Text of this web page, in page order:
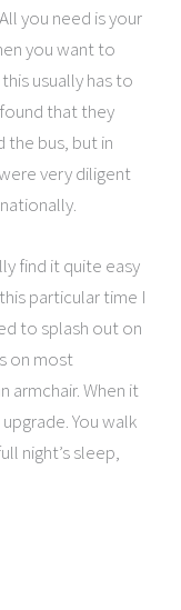
you need is your
you want to
usually has to
that they
the bus, but in
very diligent
find it quite easy
particular time I
to splash out on
on most
armchair. When it
You walk
night’s sleep,